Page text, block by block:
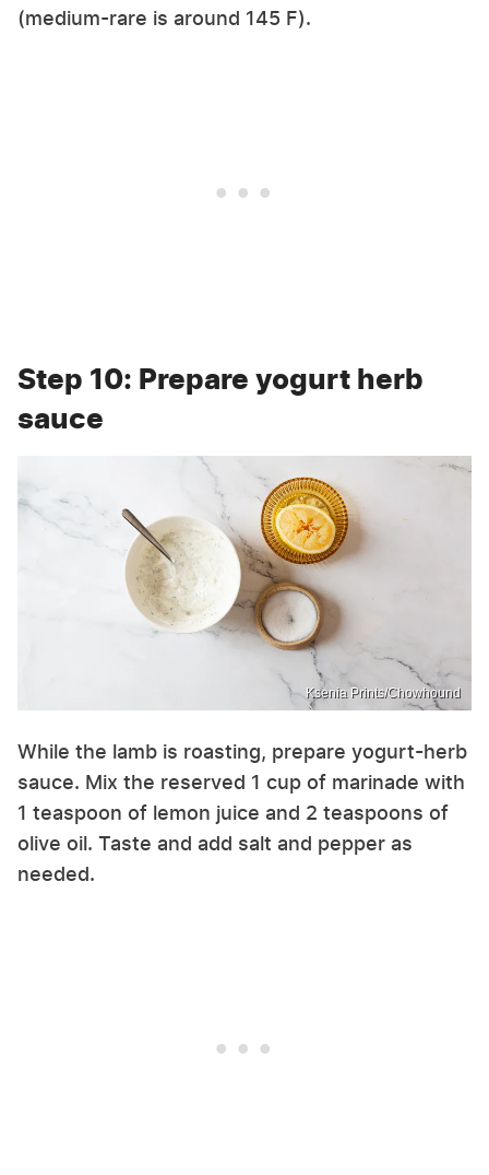
(medium-rare is around 145 F).
Step 10: Prepare yogurt herb
sauce
Ksenia Prints/Chowhound
While the lamb is roasting, prepare yogurt-herb
sauce. Mix the reserved 1 cup of marinade with
1 teaspoon of lemon juice and 2 teaspoons of
olive oil. Taste and add salt and pepper as
needed.